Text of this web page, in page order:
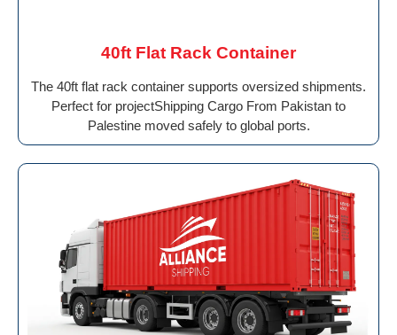
40ft Flat Rack Container
The 40ft flat rack container supports oversized shipments.
Perfect for projectShipping Cargo From Pakistan to
Palestine moved safely to global ports.